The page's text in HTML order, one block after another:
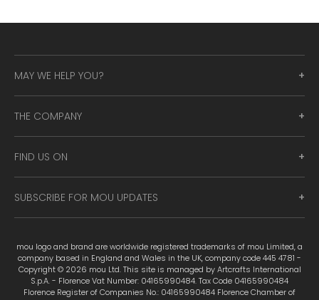
MAY WE HELP YOU?
THE COMPANY
FIND US ON
SUBSCRIBE FOR MOU UPDATES
mou logo and brand are worldwide registered trademarks of mou Limited, a
company based in England and Wales in the UK, company code 445 4781 -
Copyright © 2026 mou Ltd. This site is managed by Artcrafts International
S.p.A. - Florence Vat Number: 04165990484. Tax Code 04165990484
Florence Register of Companies No.: 04165990484 Florence Chamber of